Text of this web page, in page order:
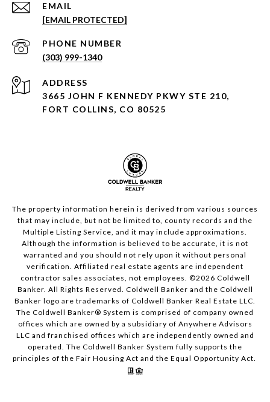
EMAIL
[EMAIL PROTECTED]
PHONE NUMBER
(303) 999-1340
ADDRESS
3665 JOHN F KENNEDY PKWY STE 210,
FORT COLLINS, CO 80525
The property information herein is derived from various sources
that may include, but not be limited to, county records and the
Multiple Listing Service, and it may include approximations.
Although the information is believed to be accurate, it is not
warranted and you should not rely upon it without personal
verification. Affiliated real estate agents are independent
contractor sales associates, not employees. ©2026 Coldwell
Banker. All Rights Reserved. Coldwell Banker and the Coldwell
Banker logo are trademarks of Coldwell Banker Real Estate LLC.
The Coldwell Banker® System is comprised of company owned
offices which are owned by a subsidiary of Anywhere Advisors
LLC and franchised offices which are independently owned and
operated. The Coldwell Banker System fully supports the
principles of the Fair Housing Act and the Equal Opportunity Act.